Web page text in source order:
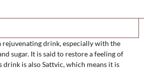
Cashew Cardamom Milk with Saffron
rejuvenating drink, especially with the
sugar. It is said to restore a feeling of
drink is also Sattvic, which means it is